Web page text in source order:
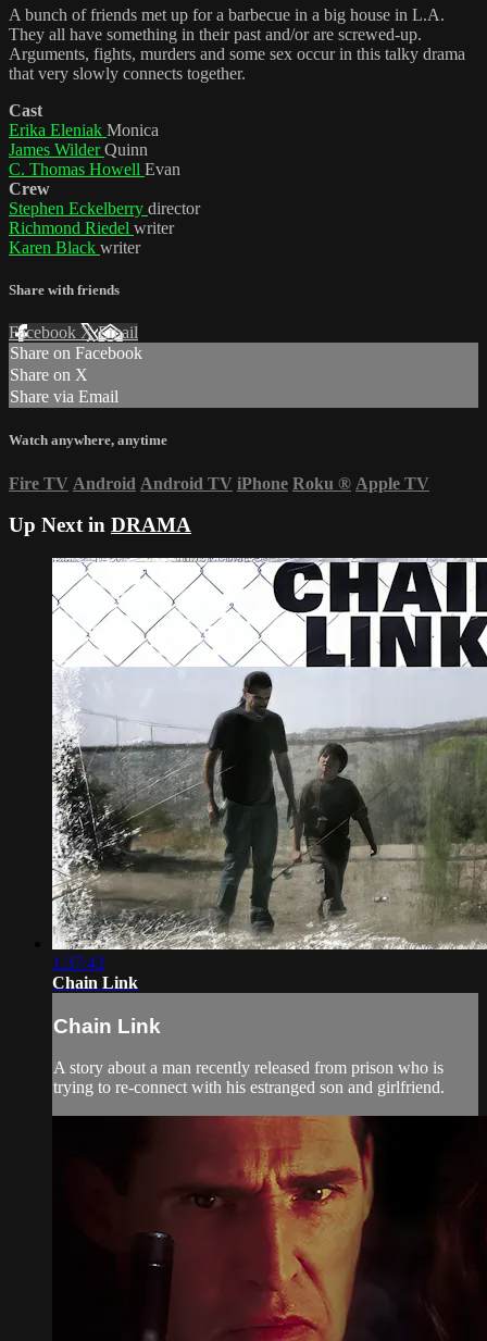
A bunch of friends met up for a barbecue in a big house in L.A.
They all have something in their past and/or are screwed-up.
Arguments, fights, murders and some sex occur in this talky drama
that very slowly connects together.
Cast
Erika Eleniak Monica
James WilderQuinn
C. Thomas Howell Evan
Crew
Stephen Eckelberry director
Richmond Riedel writer
Karen Black writer
Share with friends
Facebook XEmail
Share on Facebook
Share on X
Share via Email
Watch anywhere, anytime
Fire TV Android Android TV iPhone Roku ® Apple TV
Up Next in DRAMA
1:37:43
Chain Link
Chain Link
A story about a man recently released from prison who is
trying to re-connect with his estranged son and girlfriend.